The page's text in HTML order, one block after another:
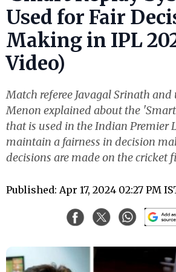
Used for Fair
Making in IPL
Video)
Match referee Javagal Srinath
Menon explained about the
that is used in the Indian Premier
maintain a fairness in decision
decisions are made on the cricket
Published: Apr 17, 2024 02:27 PM